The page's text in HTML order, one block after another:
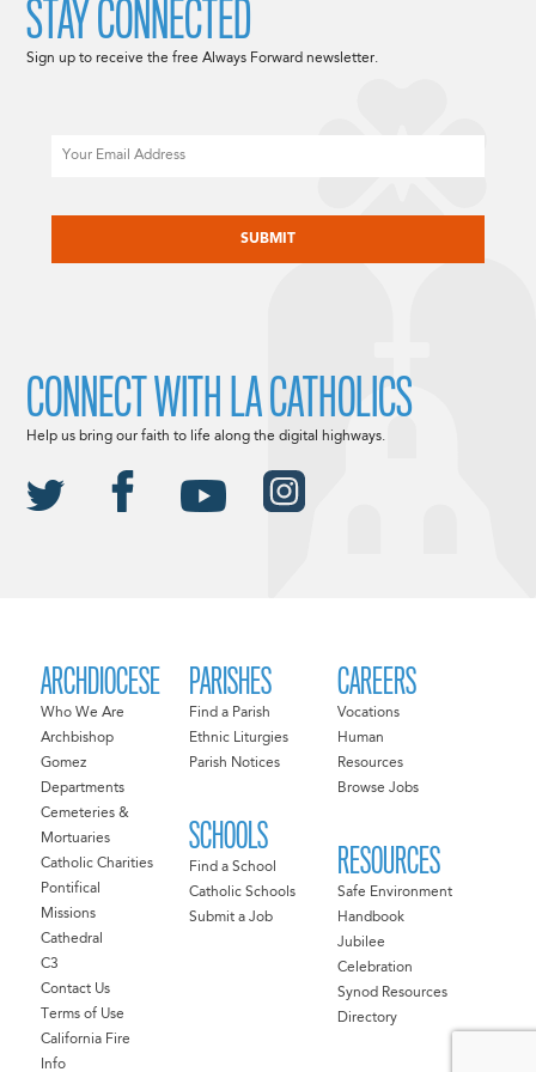
ARCHDIOCESE
Who We Are
Archbishop
Gomez
Departments
Cemeteries &
Mortuaries
Catholic Charities
Pontifical
Missions
Cathedral
C3
Contact Us
Terms of Use
California Fire
Info
PARISHES
Find a Parish
Ethnic Liturgies
Parish Notices
SCHOOLS
Find a School
Catholic Schools
Submit a Job
CAREERS
Vocations
Human
Resources
Browse Jobs
RESOURCES
Safe Environment
Handbook
Jubilee
Celebration
Synod Resources
Directory
STAY CONNECTED
Sign up to receive the free Always Forward newsletter.
CONNECT WITH LA CATHOLICS
Help us bring our faith to life along the digital highways.